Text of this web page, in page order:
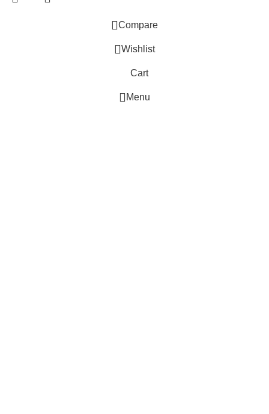
Compare
Wishlist
Cart
Menu